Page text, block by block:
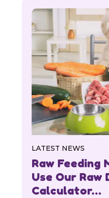
LATEST NEWS
Raw Feeding
Use Our Raw
Calculator…